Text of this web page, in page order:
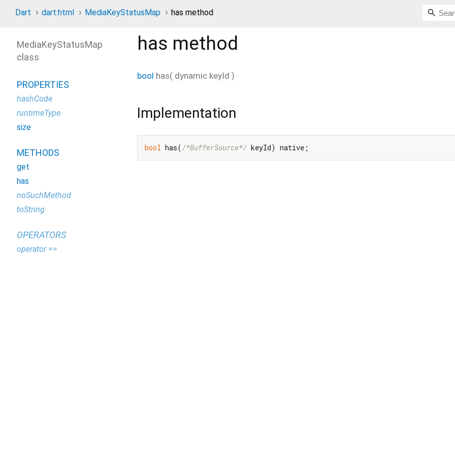
Dart dart:html MediaKeyStatusMap has method
has method
bool has( dynamic keyId )
Implementation
bool has(/*BufferSource*/ keyId) native;
MediaKeyStatusMap
class
PROPERTIES
hashCode
runtimeType
size
METHODS
get
has
noSuchMethod
toString
OPERATORS
operator ==